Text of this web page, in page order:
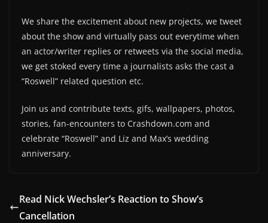
We share the excitement about new projects, we tweet
about the show and virtually pass out everytime when
an actor/writer replies or retweets via the social media,
we get stoked every time a journalists asks the cast a
“Roswell” related question etc.
Join us and contribute texts, gifs, wallpapers, photos,
stories, fan-encounters to Crashdown.com and
celebrate “Roswell” and Liz and Max’s wedding
anniversary.
Read Nick Wechsler’s Reaction to Show’s
Cancellation